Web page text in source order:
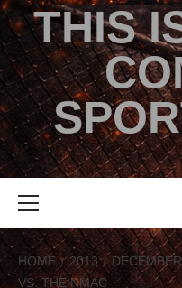
THIS
HOME 2013 DECEMBER
VS. THE NMAC